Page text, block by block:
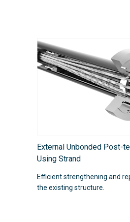
External Unbonded Post-
Using Strand
Efficient strengthening and
the existing structure.